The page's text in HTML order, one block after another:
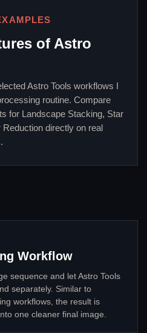
of Astro
Astro Tools workflows I
routine. Compare
for Landscape Stacking, Star
directly on real
Workflow
sequence and let Astro Tools
separately. Similar to
workflows, the result is
one cleaner final image.